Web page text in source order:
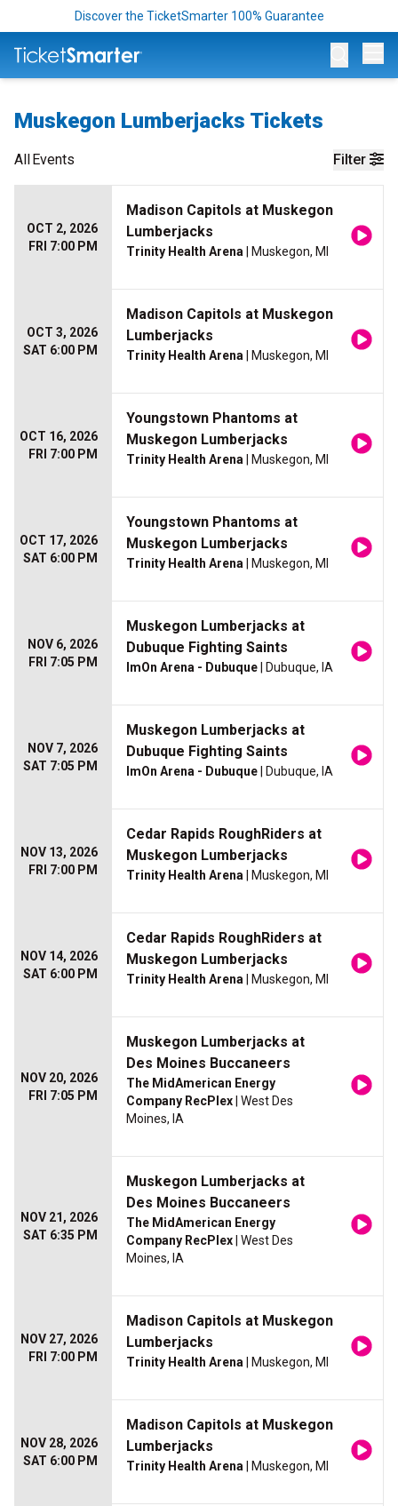
Discover the TicketSmarter 100% Guarantee
Muskegon Lumberjacks Tickets
Filter
AllEvents
OCT 2, 2026
FRI 7:00 PM
Madison Capitols at Muskegon
Lumberjacks
Trinity Health Arena | Muskegon, MI
OCT 3, 2026
SAT 6:00 PM
Madison Capitols at Muskegon
Lumberjacks
Trinity Health Arena | Muskegon, MI
OCT 16, 2026
FRI 7:00 PM
Youngstown Phantoms at
Muskegon Lumberjacks
Trinity Health Arena | Muskegon, MI
OCT 17, 2026
SAT 6:00 PM
Youngstown Phantoms at
Muskegon Lumberjacks
Trinity Health Arena | Muskegon, MI
NOV 6, 2026
FRI 7:05 PM
Muskegon Lumberjacks at
Dubuque Fighting Saints
ImOn Arena - Dubuque | Dubuque, IA
NOV 7, 2026
SAT 7:05 PM
Muskegon Lumberjacks at
Dubuque Fighting Saints
ImOn Arena - Dubuque | Dubuque, IA
NOV 13, 2026
FRI 7:00 PM
Cedar Rapids RoughRiders at
Muskegon Lumberjacks
Trinity Health Arena | Muskegon, MI
NOV 14, 2026
SAT 6:00 PM
Cedar Rapids RoughRiders at
Muskegon Lumberjacks
Trinity Health Arena | Muskegon, MI
NOV 20, 2026
FRI 7:05 PM
Muskegon Lumberjacks at
Des Moines Buccaneers
The MidAmerican Energy
Company RecPlex | West Des
Moines, IA
NOV 21, 2026
SAT 6:35 PM
Muskegon Lumberjacks at
Des Moines Buccaneers
The MidAmerican Energy
Company RecPlex | West Des
Moines, IA
NOV 27, 2026
FRI 7:00 PM
Madison Capitols at Muskegon
Lumberjacks
Trinity Health Arena | Muskegon, MI
NOV 28, 2026
SAT 6:00 PM
Madison Capitols at Muskegon
Lumberjacks
Trinity Health Arena | Muskegon, MI